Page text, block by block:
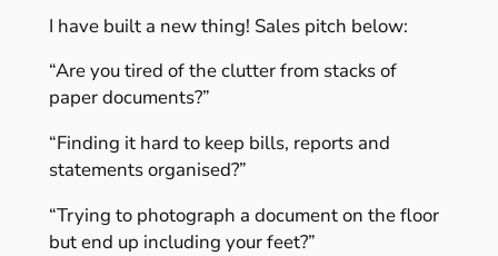
I have built a new thing! Sales pitch below:
“Are you tired of the clutter from stacks of
paper documents?”
“Finding it hard to keep bills, reports and
statements organised?”
“Trying to photograph a document on the floor
but end up including your feet?”